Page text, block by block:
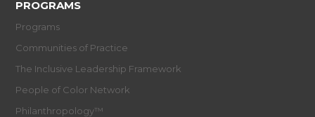
PROGRAMS
Programs
Communities of Practice
The Inclusive Leadership Framework
People of Color Network
Philanthropology™